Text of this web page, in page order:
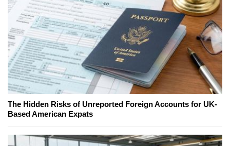
The Hidden Risks of Unreported Foreign Accounts for UK-
Based American Expats